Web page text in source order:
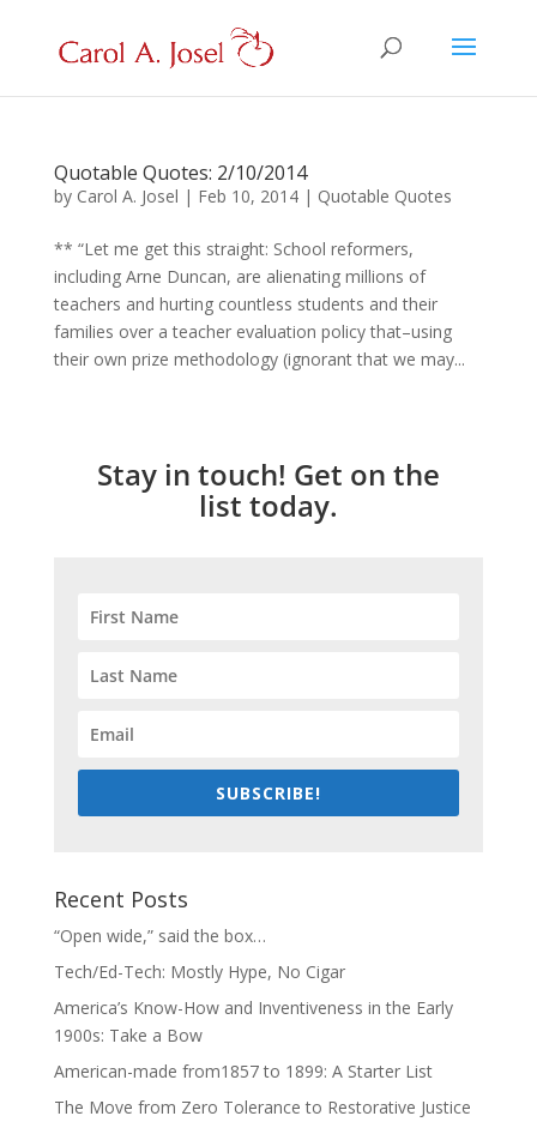
Quotable Quotes: 2/10/2014
by Carol A. Josel | Feb 10, 2014| Quotable Quotes
** “Let me get this straight: School reformers,
including Arne Duncan, are alienating millions of
teachers and hurting countless students and their
families over a teacher evaluation policy that–using
their own prize methodology (ignorant that we may...
Stay in touch! Get on the
list today.
SUBSCRIBE!
Recent Posts
“Open wide,” said the box…
Tech/Ed-Tech: Mostly Hype, No Cigar
America’s Know-How and Inventiveness in the Early
1900s: Take a Bow
American-made from1857 to 1899: A Starter List
The Move from Zero Tolerance to Restorative Justice